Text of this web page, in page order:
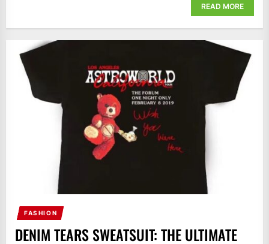
READ MORE
FASHION
DENIM TEARS SWEATSUIT: THE ULTIMATE